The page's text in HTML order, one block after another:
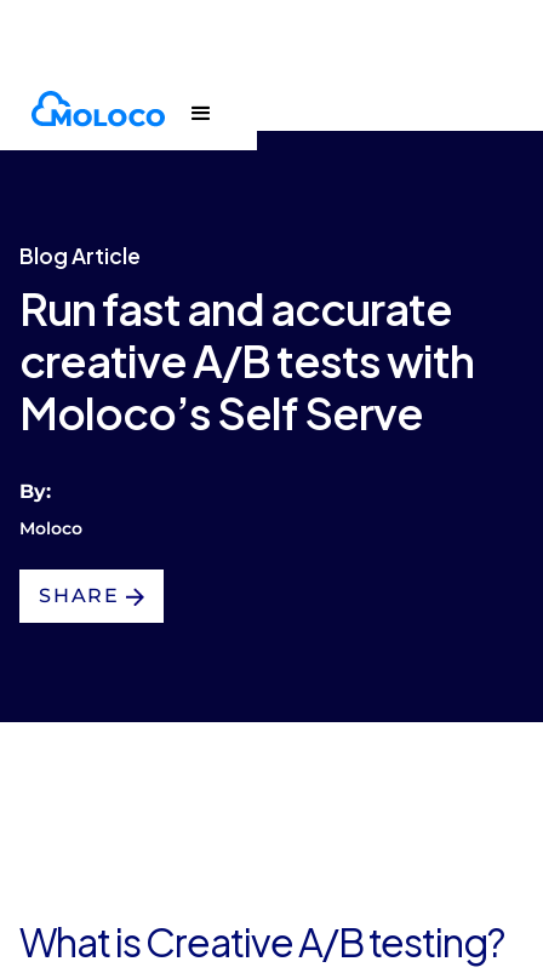
Blogs Article
Blog Article
Run fast and accurate
creative A/B tests with
Moloco’s Self Serve
By:
Moloco
SHARE
What is Creative A/B testing?